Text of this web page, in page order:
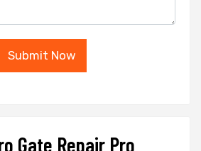
Submit Now
Gate Repair Pro